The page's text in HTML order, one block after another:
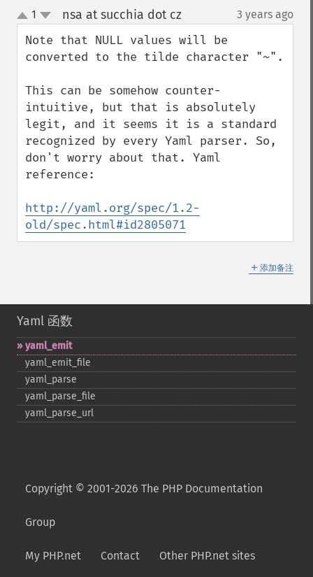
up
down
1 nsa at succhia dot cz¶ 3 years ago
Note that NULL values will be
converted to the tilde character "~".
This can be somehow counter-
intuitive, but that is absolutely
legit, and it seems it is a standard
recognized by every Yaml parser. So,
don't worry about that. Yaml
reference:
http://yaml.org/spec/1.2-
old/spec.html#id2805071
＋ 添加备注
Yaml 函数
yaml_​emit
yaml_​emit_​file
yaml_​parse
yaml_​parse_​file
yaml_​parse_​url
Copyright © 2001-2026 The PHP Documentation
Group
My PHP.net Contact Other PHP.net sites